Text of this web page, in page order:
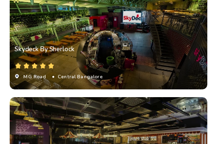
Skydeck By Sherlock
MG Road • Central Bangalore